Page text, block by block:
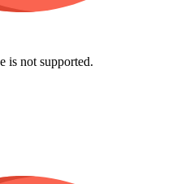
is not supported.